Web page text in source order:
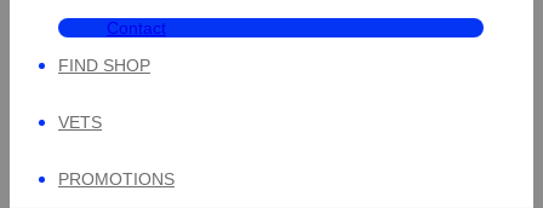
Contact
FIND SHOP
VETS
PROMOTIONS